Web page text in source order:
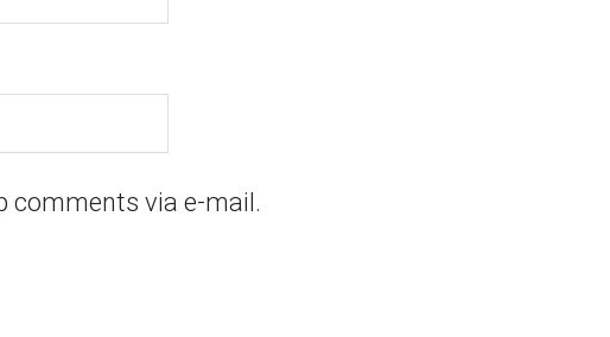
comments via e-mail.